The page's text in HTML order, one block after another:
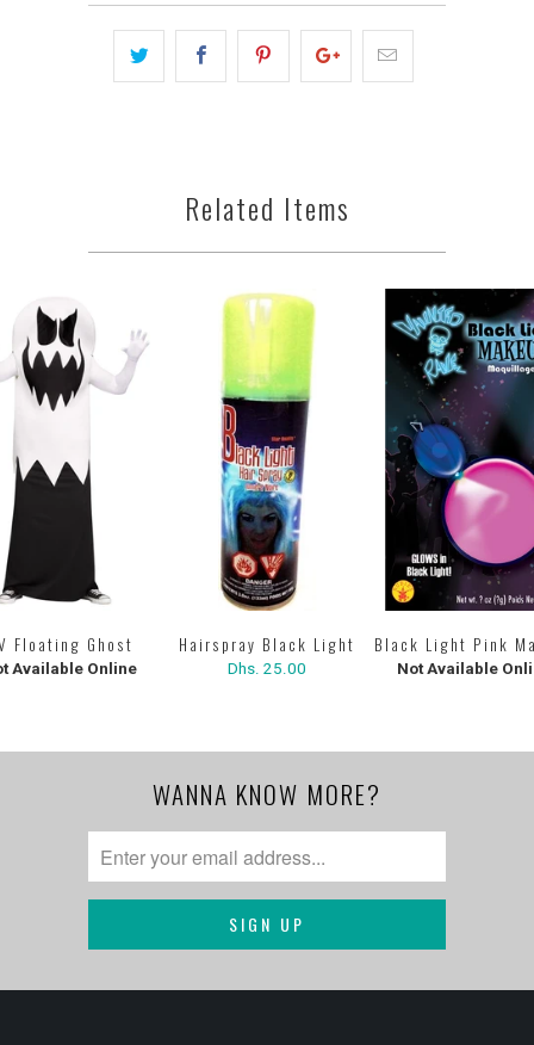
Related Items
Floating Ghost
Available Online
Hairspray Black Light
Dhs. 25.00
Black Light Pink
Not Available
WANNA KNOW MORE?